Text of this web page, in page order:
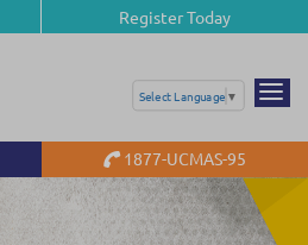
Register Today
Select Language ▼
1877-UCMAS-95